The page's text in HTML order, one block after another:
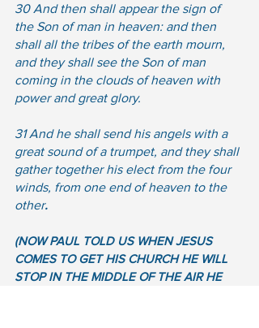
30 And then shall appear the sign of
the Son of man in heaven: and then
shall all the tribes of the earth mourn,
and they shall see the Son of man
coming in the clouds of heaven with
power and great glory.
31 And he shall send his angels with a
great sound of a trumpet, and they shall
gather together his elect from the four
winds, from one end of heaven to the
other.
(NOW PAUL TOLD US WHEN JESUS
COMES TO GET HIS CHURCH HE WILL
STOP IN THE MIDDLE OF THE AIR HE